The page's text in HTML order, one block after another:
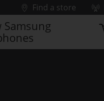
Find a store
Samsung